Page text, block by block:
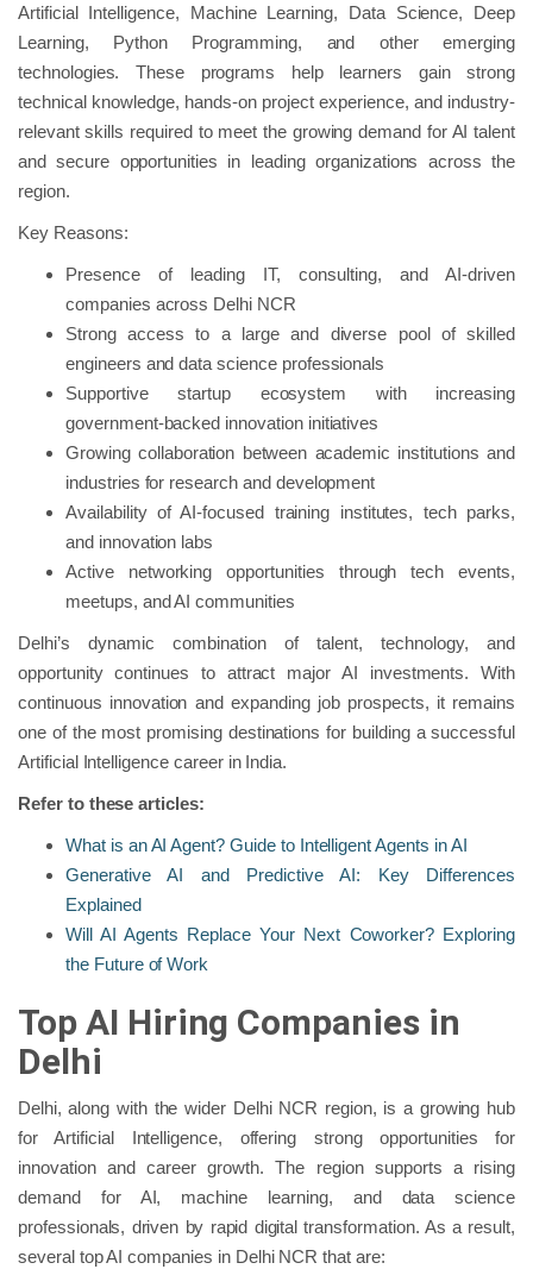
Artificial Intelligence, Machine Learning, Data Science, Deep
Learning, Python Programming, and other emerging
technologies. These programs help learners gain strong
technical knowledge, hands-on project experience, and industry-
relevant skills required to meet the growing demand for AI talent
and secure opportunities in leading organizations across the
region.
Key Reasons:
Presence of leading IT, consulting, and AI-driven
companies across Delhi NCR
Strong access to a large and diverse pool of skilled
engineers and data science professionals
Supportive startup ecosystem with increasing
government-backed innovation initiatives
Growing collaboration between academic institutions and
industries for research and development
Availability of AI-focused training institutes, tech parks,
and innovation labs
Active networking opportunities through tech events,
meetups, and AI communities
Delhi’s dynamic combination of talent, technology, and
opportunity continues to attract major AI investments. With
continuous innovation and expanding job prospects, it remains
one of the most promising destinations for building a successful
Artificial Intelligence career in India.
Refer to these articles:
What is an AI Agent? Guide to Intelligent Agents in AI
Generative AI and Predictive AI: Key Differences
Explained
Will AI Agents Replace Your Next Coworker? Exploring
the Future of Work
Top AI Hiring Companies in
Delhi
Delhi, along with the wider Delhi NCR region, is a growing hub
for Artificial Intelligence, offering strong opportunities for
innovation and career growth. The region supports a rising
demand for AI, machine learning, and data science
professionals, driven by rapid digital transformation. As a result,
several top AI companies in Delhi NCR that are: